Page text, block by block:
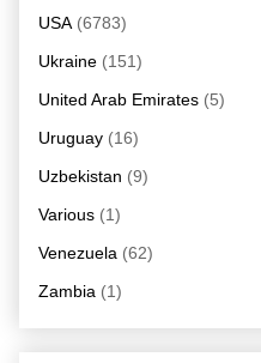
USA (6783)
Ukraine (151)
United Arab Emirates (5)
Uruguay (16)
Uzbekistan (9)
Various (1)
Venezuela (62)
Zambia (1)